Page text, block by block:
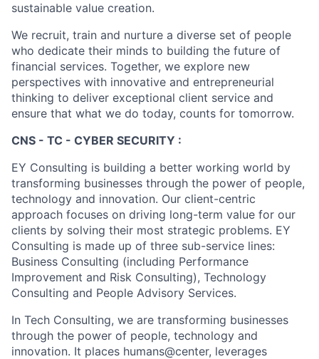
sustainable value creation.
We recruit, train and nurture a diverse set of people
who dedicate their minds to building the future of
financial services. Together, we explore new
perspectives with innovative and entrepreneurial
thinking to deliver exceptional client service and
ensure that what we do today, counts for tomorrow.
CNS - TC - CYBER SECURITY :
EY Consulting is building a better working world by
transforming businesses through the power of people,
technology and innovation. Our client-centric
approach focuses on driving long-term value for our
clients by solving their most strategic problems. EY
Consulting is made up of three sub-service lines:
Business Consulting (including Performance
Improvement and Risk Consulting), Technology
Consulting and People Advisory Services.
In Tech Consulting, we are transforming businesses
through the power of people, technology and
innovation. It places humans@center, leverages